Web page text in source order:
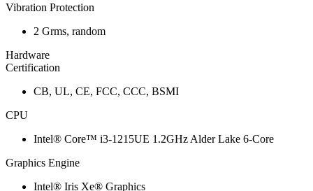
Vibration Protection
2 Grms, random
Hardware
Certification
CB, UL, CE, FCC, CCC, BSMI
CPU
Intel® Core™ i3-1215UE 1.2GHz Alder Lake 6-Core
Graphics Engine
Intel® Iris Xe® Graphics